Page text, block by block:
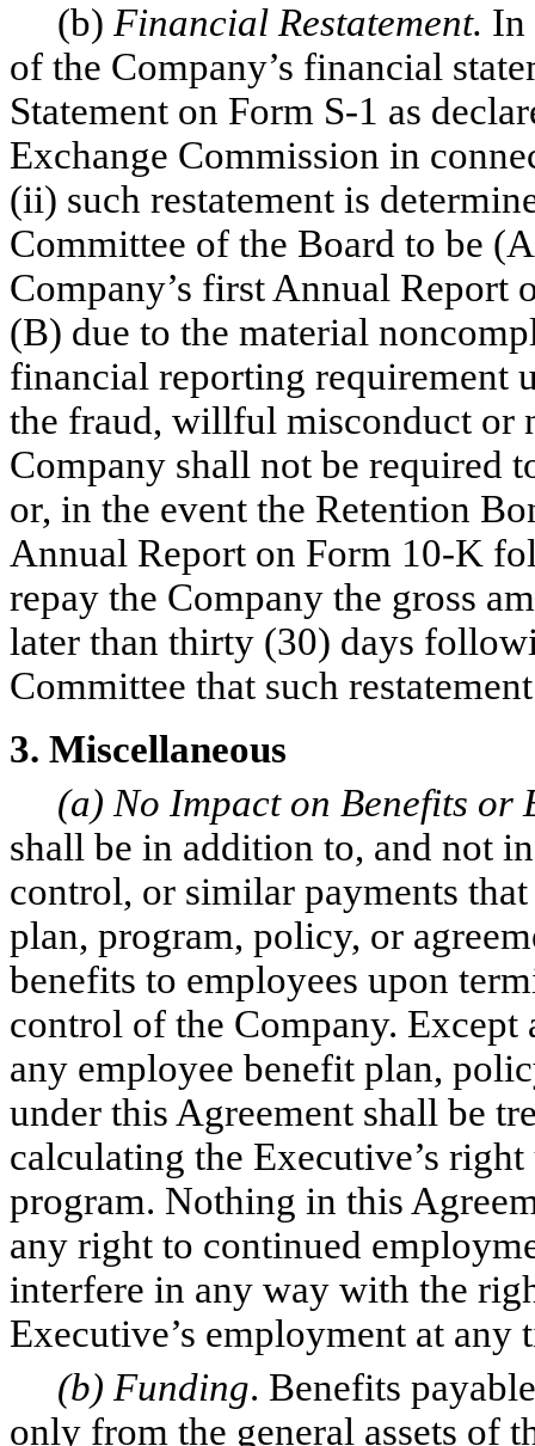
(b) Financial Restatement. In
of the Company’s financial
Statement on Form S-1 as
Exchange Commission in
(ii) such restatement is
Committee of the Board to be
Company’s first Annual
(B) due to the material
financial reporting requirement
the fraud, willful misconduct or
Company shall not be required
or, in the event the Retention
Annual Report on Form 10-K
repay the Company the gross
later than thirty (30) days
Committee that such
3. Miscellaneous
(a) No Impact on Benefits or
shall be in addition to, and not
control, or similar payments
plan, program, policy, or
benefits to employees upon
control of the Company.
any employee benefit plan,
under this Agreement shall be
calculating the Executive’s
program. Nothing in this
any right to continued
interfere in any way with the
Executive’s employment at any
(b) Funding. Benefits
only from the general assets of